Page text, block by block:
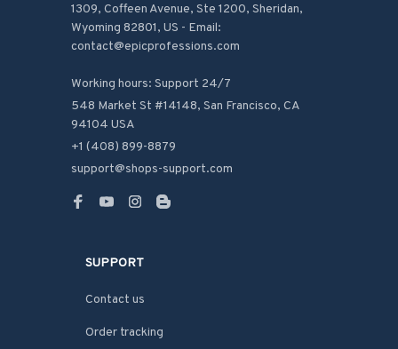
1309, Coffeen Avenue, Ste 1200, Sheridan,
Wyoming 82801, US - Email:
contact@epicprofessions.com
Working hours: Support 24/7
548 Market St #14148, San Francisco, CA
94104 USA
+1 (408) 899-8879
support@shops-support.com
SUPPORT
Contact us
Order tracking